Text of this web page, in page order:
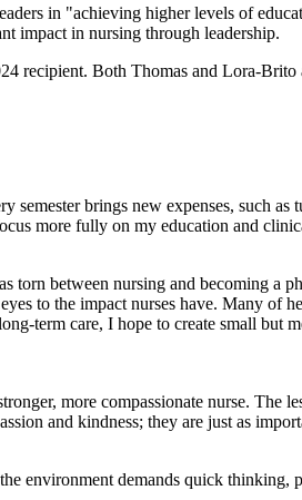
in "achieving higher levels of
impact in nursing through leadership.
recipient. Both Thomas and Lora-Brito
semester brings new expenses, such as
more fully on my education and
torn between nursing and becoming a
to the impact nurses have. Many of
term care, I hope to create small but
more compassionate nurse. The
and kindness; they are just as
environment demands quick